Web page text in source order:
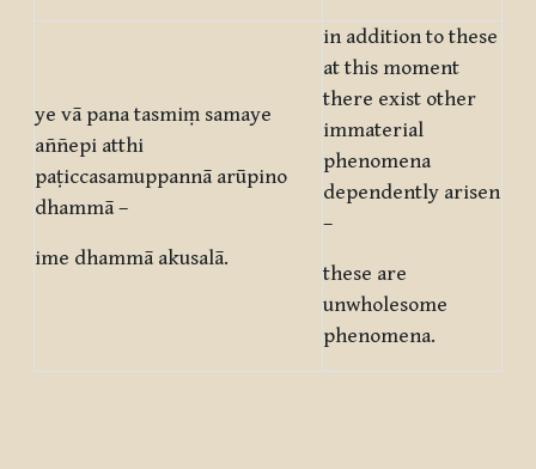
ye vā pana tasmiṃ samaye
aññepi atthi
paṭiccasamuppannā arūpino
dhammā –
ime dhammā akusalā.
in addition to these
at this moment
there exist other
immaterial
phenomena
dependently arisen
–
these are
unwholesome
phenomena.